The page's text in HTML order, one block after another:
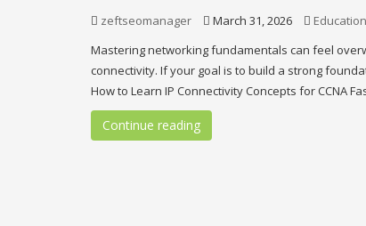
zeftseomanager March 31, 2026
Education
Mastering networking fundamentals can feel
connectivity. If your goal is to build a strong
How to Learn IP Connectivity Concepts for CCNA
Continue reading